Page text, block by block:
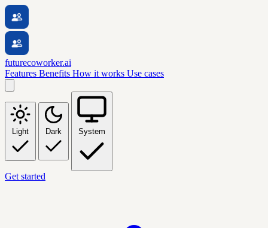
futurecoworker.ai
Features Benefits How it works Use cases
Light Dark System
Get started